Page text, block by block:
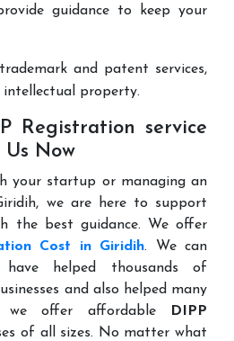
guidance to keep your
and patent services,
intellectual property.
Registration service
Now
your startup or managing an
we are here to support
the best guidance. We offer
Cost in Giridih. We can
helped thousands of
and also helped many
we offer affordable
DIPP
of all sizes. No matter what